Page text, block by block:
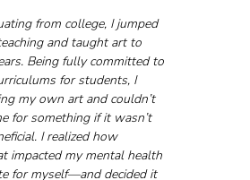
from college, I jumped
and taught art to
Being fully committed to
for students, I
my own art and couldn’t
for something if it wasn’t
I realized how
impacted my mental health
for myself—and decided it